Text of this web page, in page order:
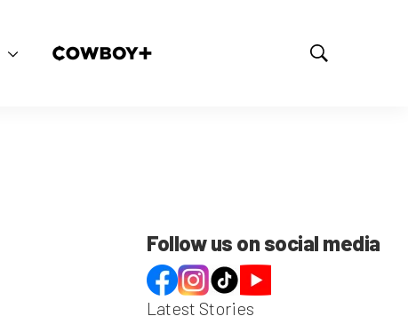
S
Follow us on social media
Latest Stories